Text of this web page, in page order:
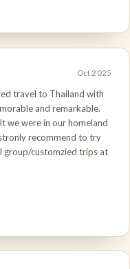
Oct 2025
travel to Thailand with
and remarkable.
we were in our homeland
recommend to try
group/customzied trips at